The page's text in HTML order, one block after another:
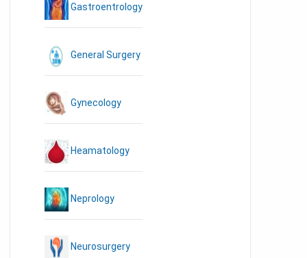
Gastroentrology
General Surgery
Gynecology
Heamatology
Neprology
Neurosurgery